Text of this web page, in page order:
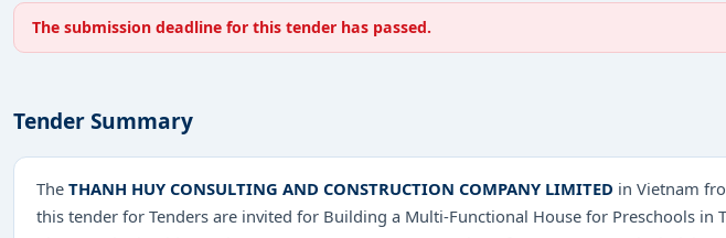
The submission deadline for this tender has passed.
Tender Summary
The THANH HUY CONSULTING AND CONSTRUCTION COMPANY LIMITED in Vietnam
this tender for Tenders are invited for Building a Multi-Functional House for Preschools in